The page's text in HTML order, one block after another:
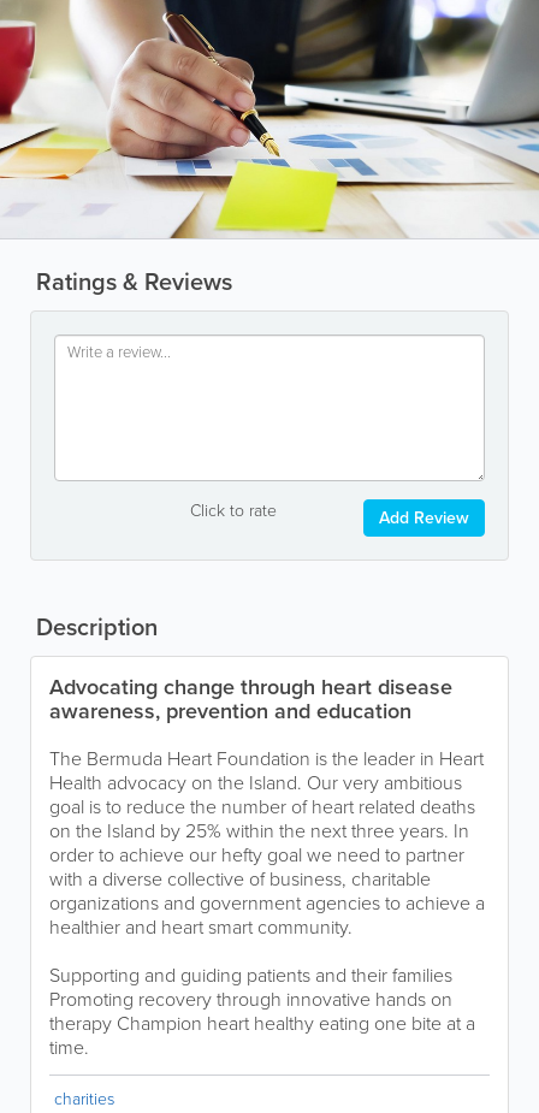
Ratings & Reviews
Click to rate Add Review
Description
Advocating change through heart disease
awareness, prevention and education
The Bermuda Heart Foundation is the leader in Heart
Health advocacy on the Island. Our very ambitious
goal is to reduce the number of heart related deaths
on the Island by 25% within the next three years. In
order to achieve our hefty goal we need to partner
with a diverse collective of business, charitable
organizations and government agencies to achieve a
healthier and heart smart community.
Supporting and guiding patients and their families
Promoting recovery through innovative hands on
therapy Champion heart healthy eating one bite at a
time.
charities